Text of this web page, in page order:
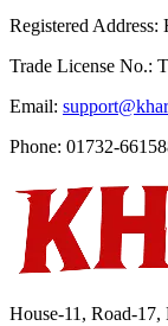
Registered
Trade License No.:
Email:
Phone: 01732-
House-11, Road-